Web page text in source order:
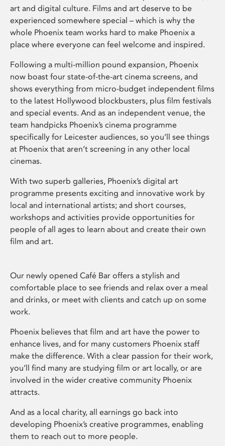
art and digital culture. Films and art deserve to be
experienced somewhere special – which is why the
whole Phoenix team works hard to make Phoenix a
place where everyone can feel welcome and inspired.
Following a multi-million pound expansion, Phoenix
now boast four state-of-the-art cinema screens, and
shows everything from micro-budget independent films
to the latest Hollywood blockbusters, plus film festivals
and special events. And as an independent venue, the
team handpicks Phoenix’s cinema programme
specifically for Leicester audiences, so you’ll see things
at Phoenix that aren’t screening in any other local
cinemas.
With two superb galleries, Phoenix’s digital art
programme presents exciting and innovative work by
local and international artists; and short courses,
workshops and activities provide opportunities for
people of all ages to learn about and create their own
film and art.
Our newly opened Café Bar offers a stylish and
comfortable place to see friends and relax over a meal
and drinks, or meet with clients and catch up on some
work.
Phoenix believes that film and art have the power to
enhance lives, and for many customers Phoenix staff
make the difference. With a clear passion for their work,
you’ll find many are studying film or art locally, or are
involved in the wider creative community Phoenix
attracts.
And as a local charity, all earnings go back into
developing Phoenix’s creative programmes, enabling
them to reach out to more people.